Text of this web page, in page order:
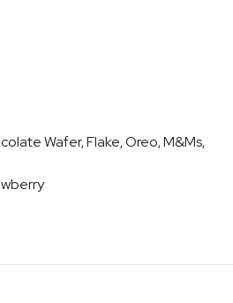
Wafer, Flake, Oreo, M&Ms,